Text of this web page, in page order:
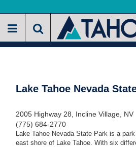
to
main
Lake Tahoe Nevada
2005 Highway 28, Incline Village, NV
(775) 684-2770
Lake Tahoe Nevada State Park is a
east shore of Lake Tahoe. With six